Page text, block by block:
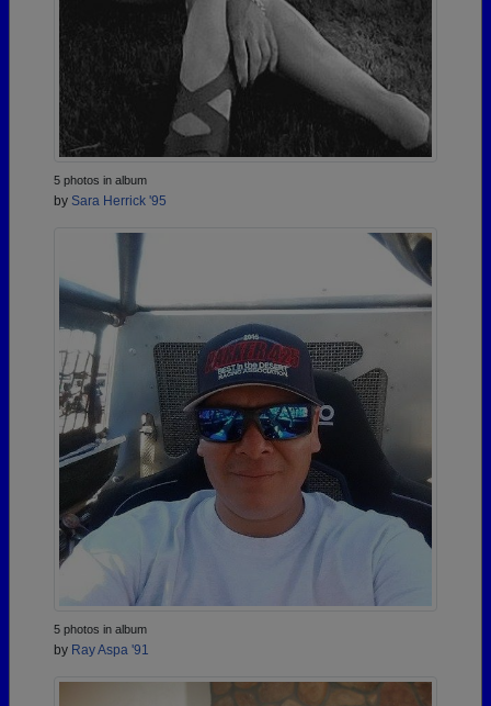
5 photos in album
by Sara Herrick '95
5 photos in album
by Ray Aspa '91